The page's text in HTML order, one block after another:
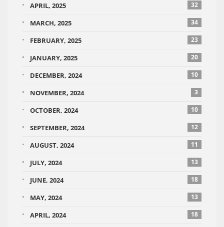
APRIL, 2025 32
MARCH, 2025 34
FEBRUARY, 2025 23
JANUARY, 2025 20
DECEMBER, 2024 10
NOVEMBER, 2024 3
OCTOBER, 2024 10
SEPTEMBER, 2024 12
AUGUST, 2024 11
JULY, 2024 13
JUNE, 2024 18
MAY, 2024 13
APRIL, 2024 18